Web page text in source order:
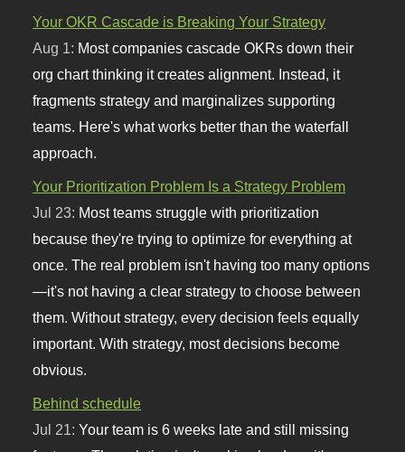
Your OKR Cascade is Breaking Your Strategy
Aug 1: Most companies cascade OKRs down their
org chart thinking it creates alignment. Instead, it
fragments strategy and marginalizes supporting
teams. Here's what works better than the waterfall
approach.
Your Prioritization Problem Is a Strategy Problem
Jul 23: Most teams struggle with prioritization
because they're trying to optimize for everything at
once. The real problem isn't having too many options
—it's not having a clear strategy to choose between
them. Without strategy, every decision feels equally
important. With strategy, most decisions become
obvious.
Behind schedule
Jul 21:Your team is 6 weeks late and still missing